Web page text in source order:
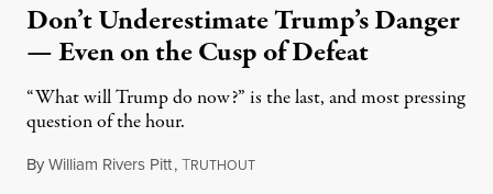
Don’t Underestimate Trump’s Danger
— Even on the Cusp of Defeat
“What will Trump do now?” is the last, and most pressing
question of the hour.
ByWilliam Rivers Pitt,TRUTHOUTNovember 6, 2020